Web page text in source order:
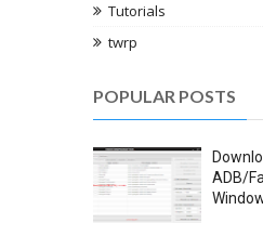
Tutorials
twrp
POPULAR POSTS
ADB/